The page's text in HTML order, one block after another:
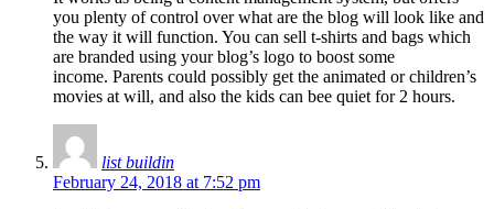
you plenty of control over what are the blog will look like and
the way it will function. You can sell t-shirts and bags which
are branded using your blog’s logo to boost some
income. Parents could possibly get the animated or children’s
movies at will, and also the kids can bee quiet for 2 hours.
list buildin
February 24, 2018 at 7:52 pm